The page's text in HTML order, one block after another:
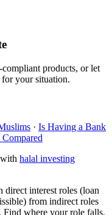
compliant products, or let
for your situation.
· Is Having a Bank
halal investing
direct interest roles (loan
from indirect roles
where your role falls.